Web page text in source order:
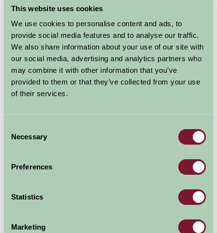
This website uses cookies
We use cookies to personalise content and ads, to
provide social media features and to analyse our traffic.
We also share information about your use of our site with
our social media, advertising and analytics partners who
may combine it with other information that you’ve
provided to them or that they’ve collected from your use
of their services.
Selection
Necessary
Preferences
Statistics
Marketing
Additional Directions Information